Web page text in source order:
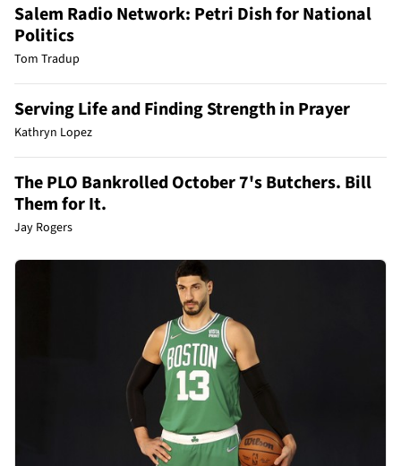
Salem Radio Network: Petri Dish for National
Politics
Tom Tradup
Serving Life and Finding Strength in Prayer
Kathryn Lopez
The PLO Bankrolled October 7's Butchers. Bill
Them for It.
Jay Rogers